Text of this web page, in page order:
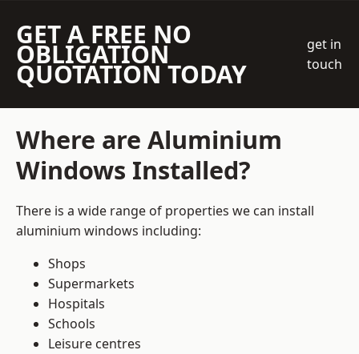
GET A FREE NO
OBLIGATION
QUOTATION TODAY
get in
touch
Where are Aluminium
Windows Installed?
There is a wide range of properties we can install
aluminium windows including:
Shops
Supermarkets
Hospitals
Schools
Leisure centres